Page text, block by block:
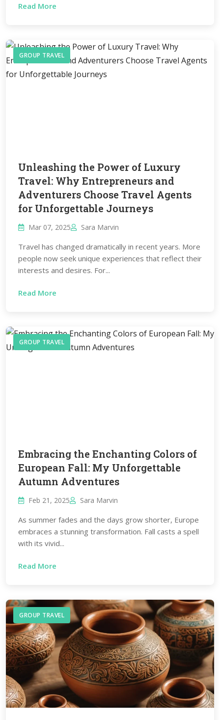
Read More
GROUP TRAVEL
Unleashing the Power of Luxury
Travel: Why Entrepreneurs and
Adventurers Choose Travel Agents
for Unforgettable Journeys
Mar 07, 2025 Sara Marvin
Travel has changed dramatically in recent years. More
people now seek unique experiences that reflect their
interests and desires. For...
Read More
GROUP TRAVEL
Embracing the Enchanting Colors of
European Fall: My Unforgettable
Autumn Adventures
Feb 21, 2025 Sara Marvin
As summer fades and the days grow shorter, Europe
embraces a stunning transformation. Fall casts a spell
with its vivid...
Read More
GROUP TRAVEL